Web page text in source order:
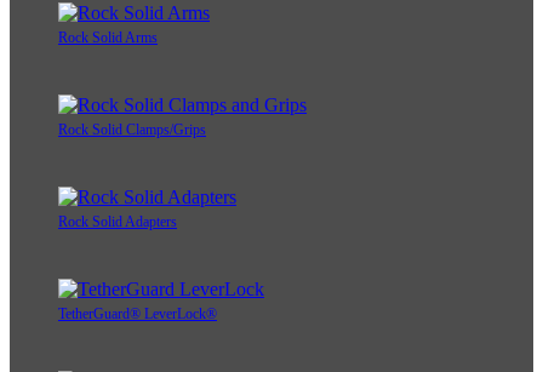
Rock Solid Arms
Rock Solid Clamps/Grips
Rock Solid Adapters
TetherGuard® LeverLock®